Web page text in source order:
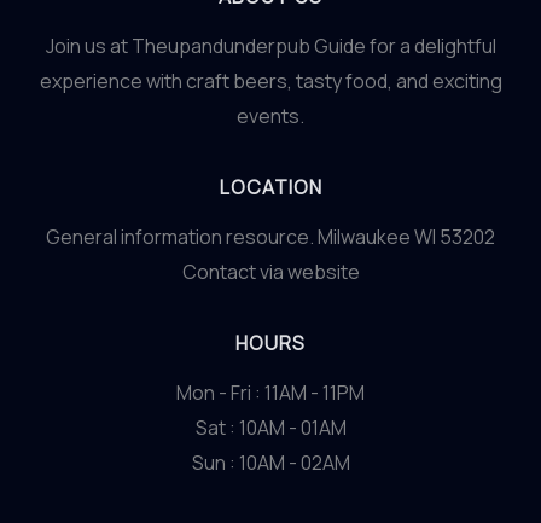
Join us at Theupandunderpub Guide for a delightful
experience with craft beers, tasty food, and exciting
events.
LOCATION
General information resource. Milwaukee WI 53202
Contact via website
HOURS
Mon - Fri : 11AM - 11PM
Sat : 10AM - 01AM
Sun : 10AM - 02AM